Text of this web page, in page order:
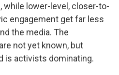
while lower-level, closer-to-
engagement get far less
the media. The
not yet known, but
is activists dominating.